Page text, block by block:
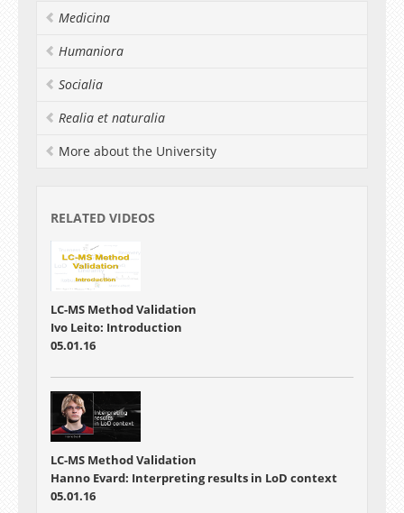
Medicina
Humaniora
Socialia
Realia et naturalia
More about the University
RELATED VIDEOS
LC-MS Method Validation
Ivo Leito: Introduction
05.01.16
LC-MS Method Validation
Hanno Evard: Interpreting results in LoD context
05.01.16